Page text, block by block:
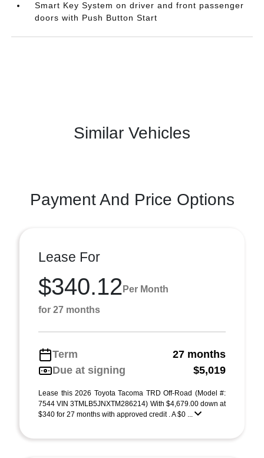
Smart Key System on driver and front passenger
doors with Push Button Start
Similar Vehicles
Payment And Price Options
Lease For
$340.12 Per Month
for 27 months
Term
27 months
Due at signing
$5,019
Lease this 2026 Toyota Tacoma TRD Off-Road (Model #:
7544 VIN 3TMLB5JNXTM286214) With $4,679.00 down at
$340 for 27 months with approved credit . A $0 ...